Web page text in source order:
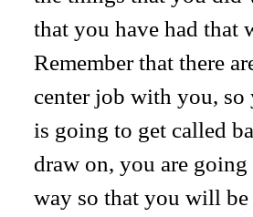
that you have had that
Remember that there
center job with you, so
is going to get called
draw on, you are
way so that you will be